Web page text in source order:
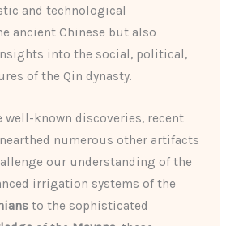
and technological
ancient Chinese but also
into the social, political,
of the Qin dynasty.
well-known discoveries, recent
numerous other artifacts
our understanding of the
irrigation systems of the
to the sophisticated